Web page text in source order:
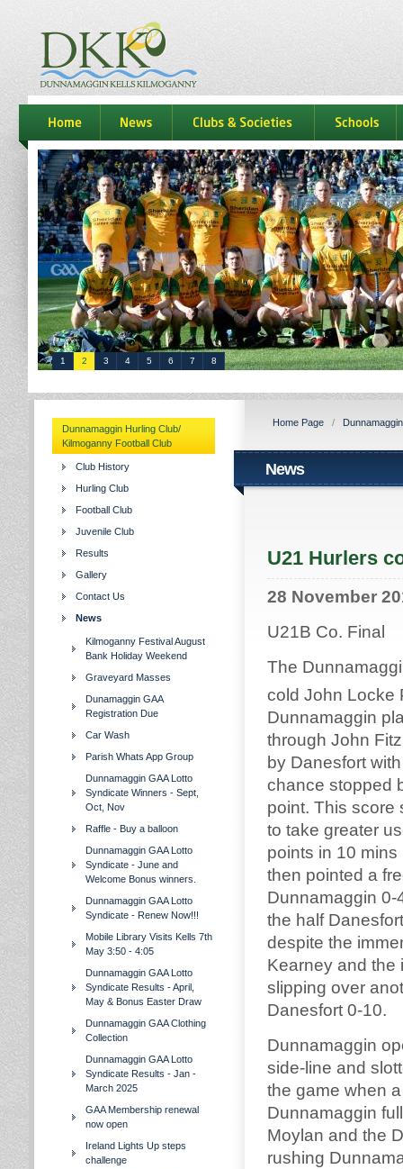
dkk
home news Clubs & Societies schools
1 2 3 4 5 6 7 8
Dunnamaggin Hurling Club/
Kilmoganny Football Club
Club History
Hurling Club
Football Club
Juvenile Club
Results
Gallery
Contact Us
News
Kilmoganny Festival August
Bank Holiday Weekend
Graveyard Masses
Dunamaggin GAA
Registration Due
Car Wash
Parish Whats App Group
Dunnamaggin GAA Lotto
Syndicate Winners - Sept,
Oct, Nov
Raffle - Buy a balloon
Dunnamaggin GAA Lotto
Syndicate - June and
Welcome Bonus winners.
Dunnamaggin GAA Lotto
Syndicate - Renew Now!!!
Mobile Library Visits Kells 7th
May 3:50 - 4:05
Dunnamaggin GAA Lotto
Syndicate Results - April,
May & Bonus Easter Draw
Dunnamaggin GAA Clothing
Collection
Dunnamaggin GAA Lotto
Syndicate Results - Jan -
March 2025
GAA Membership renewal
now open
Ireland Lights Up steps
challenge
Home Page /
News
U21 Hurlers
28 November
U21B Co. Final
The
cold John Locke
Dunnamaggin
through John
by Danesfort
chance stopped
point. This score
to take greater
points in 10
then pointed a
Dunnamaggin 0-
the half
despite the
Kearney and the
slipping over
Danesfort 0-10.
Dunnamaggin
side-line and
the game when
Dunnamaggin
Moylan and the
rushing